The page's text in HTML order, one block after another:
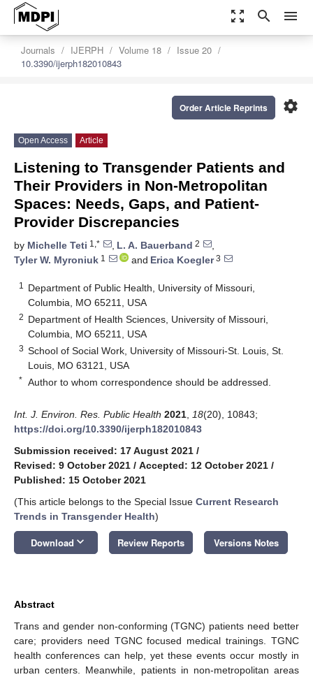
zoom_out_map search menu
Journals IJERPH Volume 18
Issue 20
10.3390/ijerph182010843
settings
Order Article Reprints
Open Access Article
Listening to Transgender Patients and
Their Providers in Non-Metropolitan
Spaces: Needs, Gaps, and Patient-
Provider Discrepancies
by Michelle Teti 1,* , L. A. Bauerband 2
,
Tyler W. Myroniuk 1 and Erica Koegler3
1
Department of Public Health, University of Missouri,
Columbia, MO 65211, USA
2 Department of Health Sciences, University of Missouri,
Columbia, MO 65211, USA
3 School of Social Work, University of Missouri-St. Louis, St.
Louis, MO 63121, USA
* Author to whom correspondence should be addressed.
Int. J. Environ. Res. Public Health 2021 18(20), 10843;
https://doi.org/10.3390/ijerph182010843
Submission received: 17 August 2021 /
Revised: 9 October 2021 / Accepted: 12 October 2021 /
Published: 15 October 2021
(This article belongs to the Special Issue Current Research
Trends in Transgender Health)
Download keyboard_arrow_down Review Reports Versions Notes
Abstract
Trans and gender non-conforming (TGNC) patients need better
care; providers need TGNC focused medical trainings. TGNC
health conferences can help, yet these events occur mostly in
urban centers. Meanwhile, patients in non-metropolitan areas